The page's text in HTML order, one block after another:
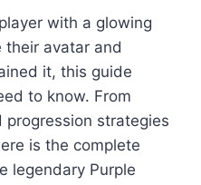
with a glowing
avatar and
it, this guide
to know. From
strategies
is the complete
legendary Purple